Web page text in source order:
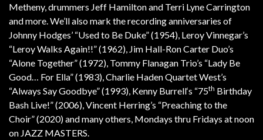
Metheny, drummers Jeff Hamilton and Terri Lyne Carrington
and more. We’ll also mark the recording anniversaries of
Johnny Hodges’ “Used to Be Duke” (1954), Leroy Vinnegar’s
“Leroy Walks Again!!” (1962), Jim Hall-Ron Carter Duo’s
“Alone Together” (1972), Tommy Flanagan Trio’s “Lady Be
Good… For Ella” (1983), Charlie Haden Quartet West’s
“Always Say Goodbye” (1993), Kenny Burrell‘s “75th Birthday
Bash Live!” (2006), Vincent Herring’s “Preaching to the
Choir” (2020) and many others, Mondays thru Fridays at noon
on JAZZ MASTERS.